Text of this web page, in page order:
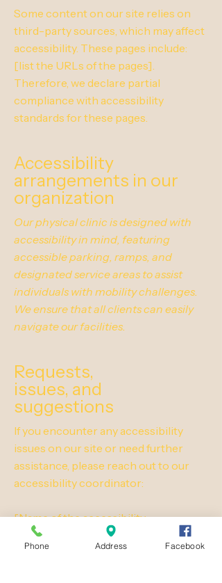
Some content on our site relies on
third-party sources, which may affect
accessibility. These pages include:
[list the URLs of the pages].
Therefore, we declare partial
compliance with accessibility
standards for these pages.
Accessibility
arrangements in our
organization
Our physical clinic is designed with
accessibility in mind, featuring
accessible parking, ramps, and
designated service areas to assist
individuals with mobility challenges.
We ensure that all clients can easily
navigate our facilities.
Requests,
issues, and
suggestions
If you encounter any accessibility
issues on our site or need further
assistance, please reach out to our
accessibility coordinator:
[Name of the accessibility
coordinator]
Phone Address Facebook